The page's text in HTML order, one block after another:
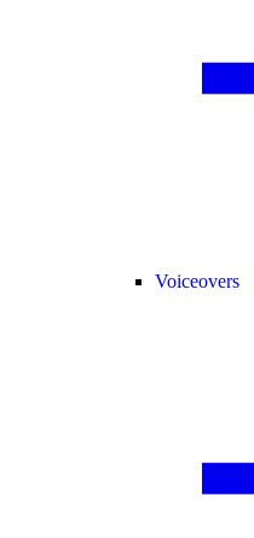
Voiceovers